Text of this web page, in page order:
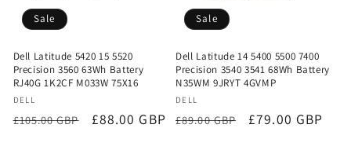
Sale
Dell Latitude 5420 15 5520
Precision 3560 63Wh Battery
RJ40G 1K2CF M033W 75X16
Vendor:
DELL
Regular
£105.00 GBP
Sale
£88.00 GBP
Sale
Dell Latitude 14 5400 5500 7400
Precision 3540 3541 68Wh Battery
N35WM 9JRYT 4GVMP
Vendor:
DELL
Regular
£89.00 GBP
Sale
£79.00 GBP